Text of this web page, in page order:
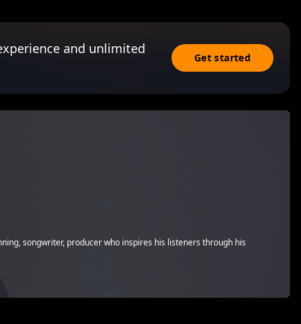
and unlimited
Get started
songwriter, producer who inspires his listeners through his